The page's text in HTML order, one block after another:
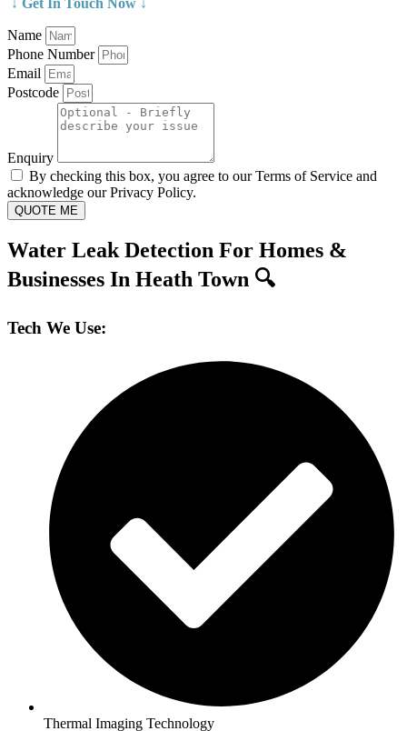
↓ Get In Touch Now ↓
Name
Phone Number
Email
Postcode
Enquiry
By checking this box, you agree to our Terms of Service and
acknowledge our Privacy Policy.
QUOTE ME
Water Leak Detection For Homes &
Businesses In Heath Town 🔍
Tech We Use:
Thermal Imaging Technology